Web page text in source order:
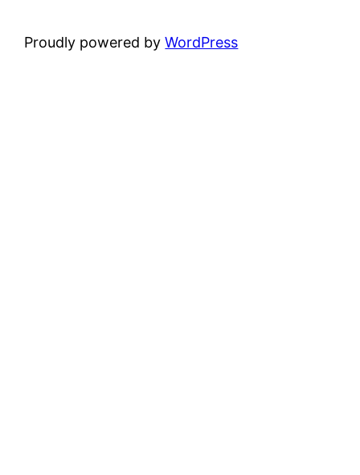
Proudly powered byWordPress